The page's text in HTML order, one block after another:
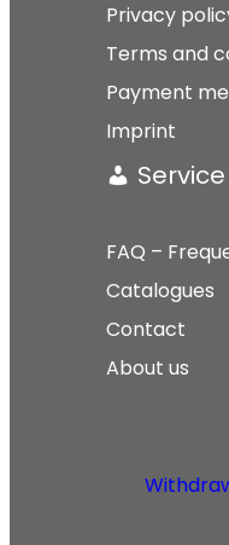
Privacy
Terms and
Payment
Imprint
Service
FAQ –
Catalogues
Contact
About us